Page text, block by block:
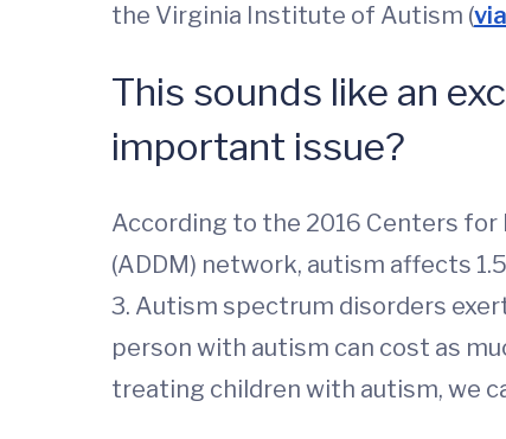
the Virginia Institute of Autism (
This sounds like an
important issue?
According to the 2016 Centers
(ADDM) network, autism affects
3. Autism spectrum disorders
person with autism can cost as
treating children with autism, we